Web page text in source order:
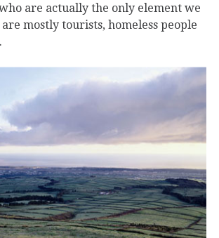
are actually the only element we
mostly tourists, homeless people